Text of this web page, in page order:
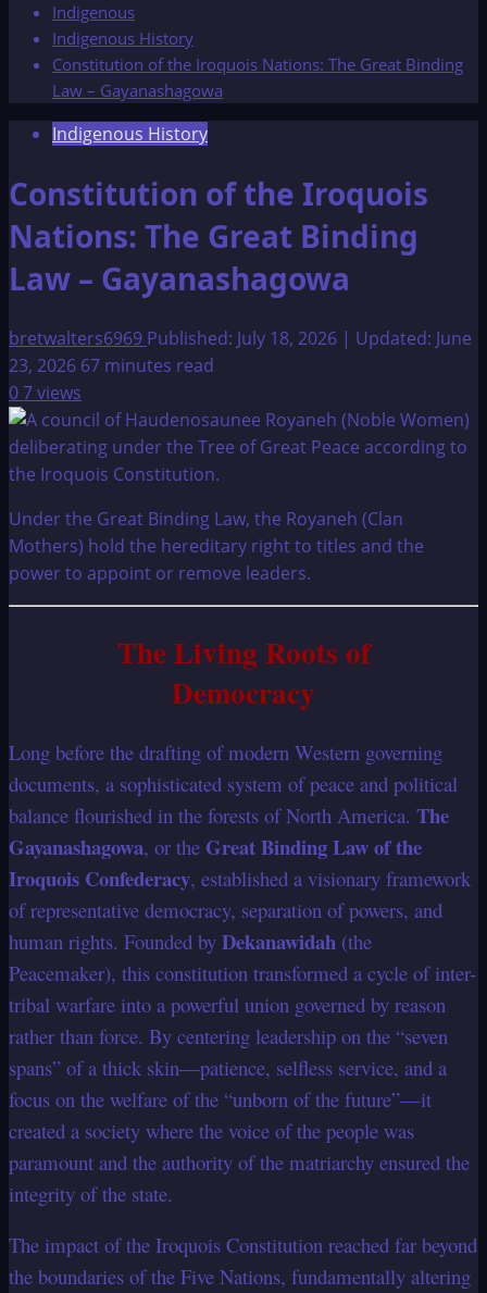
Indigenous
Indigenous History
Constitution of the Iroquois Nations: The Great Binding
Law – Gayanashagowa
Indigenous History
Constitution of the Iroquois
Nations: The Great Binding
Law – Gayanashagowa
bretwalters6969 Published: July 18, 2026 | Updated: June
23, 2026 67 minutes read
07 views
Under the Great Binding Law, the Royaneh (Clan
Mothers) hold the hereditary right to titles and the
power to appoint or remove leaders.
The Living Roots of
Democracy
Long before the drafting of modern Western governing
documents, a sophisticated system of peace and political
balance flourished in the forests of North America. The
Gayanashagowa, or the Great Binding Law of the
Iroquois Confederacy, established a visionary framework
of representative democracy, separation of powers, and
human rights. Founded by Dekanawidah (the
Peacemaker), this constitution transformed a cycle of inter-
tribal warfare into a powerful union governed by reason
rather than force. By centering leadership on the “seven
spans” of a thick skin—patience, selfless service, and a
focus on the welfare of the “unborn of the future”—it
created a society where the voice of the people was
paramount and the authority of the matriarchy ensured the
integrity of the state.
The impact of the Iroquois Constitution reached far beyond
the boundaries of the Five Nations, fundamentally altering